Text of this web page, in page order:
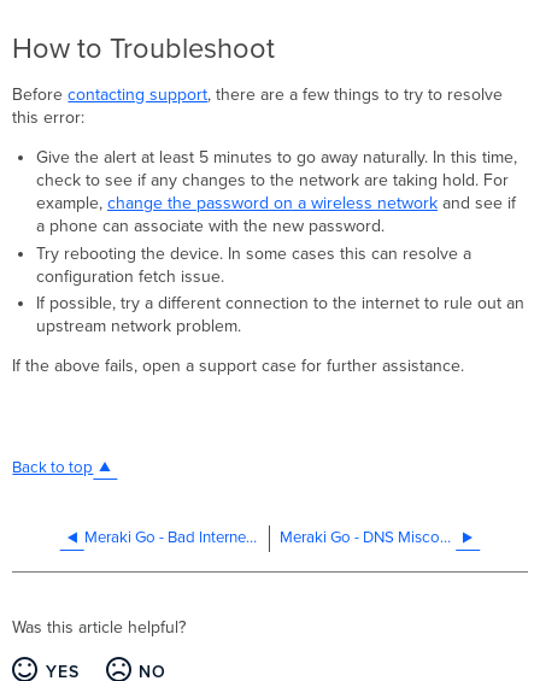
How to Troubleshoot
Beforecontacting support, there are a few things to try to resolve
this error:
Give the alert at least 5 minutes to go away naturally. In this time,
check to see if any changes to the network are taking hold. For
example, change the password on a wireless networkand see if
a phone can associate with the new password.
Try rebooting the device. In some cases this can resolve a
configuration fetch issue.
If possible, try a different connection to the internet to rule out an
upstream network problem.
If the above fails, open a support case for further assistance.
Back to top
Meraki Go - Bad Internet Connection Meraki Go - DNS Misconfigured
Was this article helpful?
YES NO